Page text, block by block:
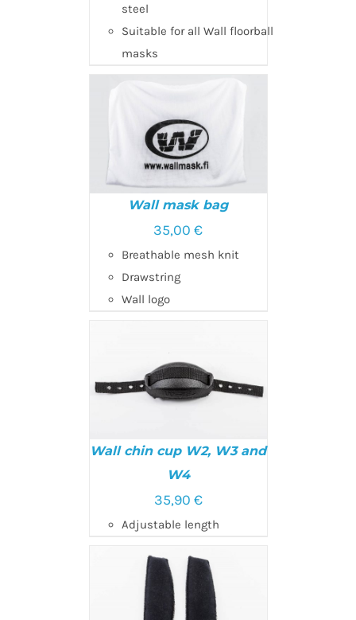
steel
Suitable for all Wall floorball
masks
ADD TO CART / DETAILS
Wall mask bag
35,00 €
Breathable mesh knit
Drawstring
Wall logo
ADD TO CART / DETAILS
Wall chin cup W2, W3 and
W4
35,90 €
Adjustable length